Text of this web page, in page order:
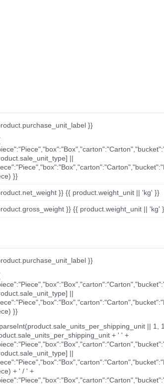
}}
||
}}
}} {{ product.weight_unit || 'kg' }}
}} {{ product.weight_unit || 'kg'
}}
||
}}
|| 1,
+ ' ' +
||
+ ' / ' +